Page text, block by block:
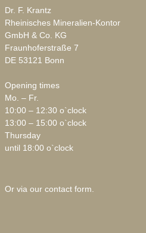
Dr. F. Krantz
Rheinisches Mineralien-Kontor
GmbH & Co. KG
Fraunhoferstraße 7
DE 53121 Bonn
Opening times
Mo. – Fr.
10:00 – 12:30 o`clock
13:00 – 15:00 o`clock
Thursday
until 18:00 o`clock
Or via our contact form